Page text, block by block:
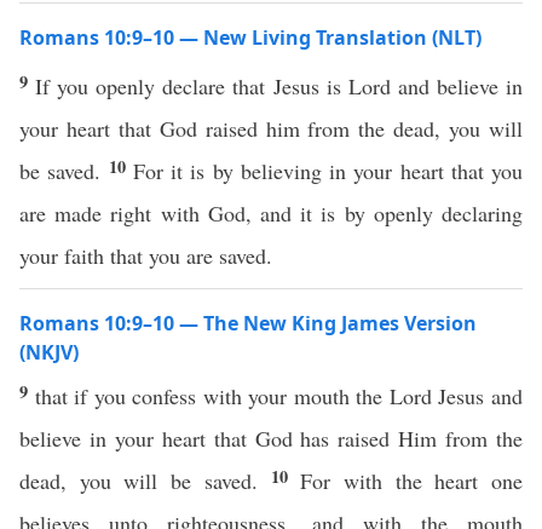
Romans 10:9–10 — New Living Translation (NLT)
9If you openly declare that Jesus is Lord and believe in
your heart that God raised him from the dead, you will
be saved. 10 For it is by believing in your heart that you
are made right with God, and it is by openly declaring
your faith that you are saved.
Romans 10:9–10 — The New King James Version
(NKJV)
9 that if you confess with your mouth the Lord Jesus and
believe in your heart that God has raised Him from the
dead, you will be saved.
10For with the heart one
believes unto righteousness, and with the mouth